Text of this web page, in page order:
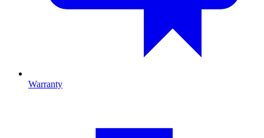
Warranty